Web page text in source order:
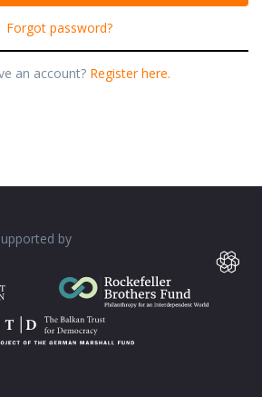
Forgot password?
an account? Register here.
by